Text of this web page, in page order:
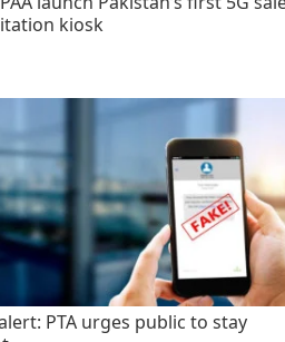
kiosk
PTA urges public to stay